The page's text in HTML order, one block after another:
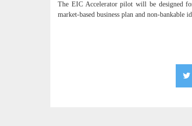
The EIC Accelerator pilot will be designed
market-based business plan and non-bankable